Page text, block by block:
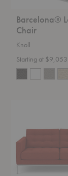
Barcelona®
Chair
Knoll
Starting at
Settee